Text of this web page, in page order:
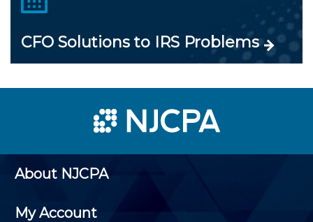
CFO Solutions to IRS Problems
About NJCPA
My Account